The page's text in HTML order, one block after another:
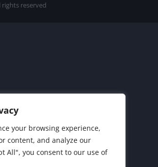
your browsing experience,
content, and analyze our
All", you consent to our use of
rights reserved